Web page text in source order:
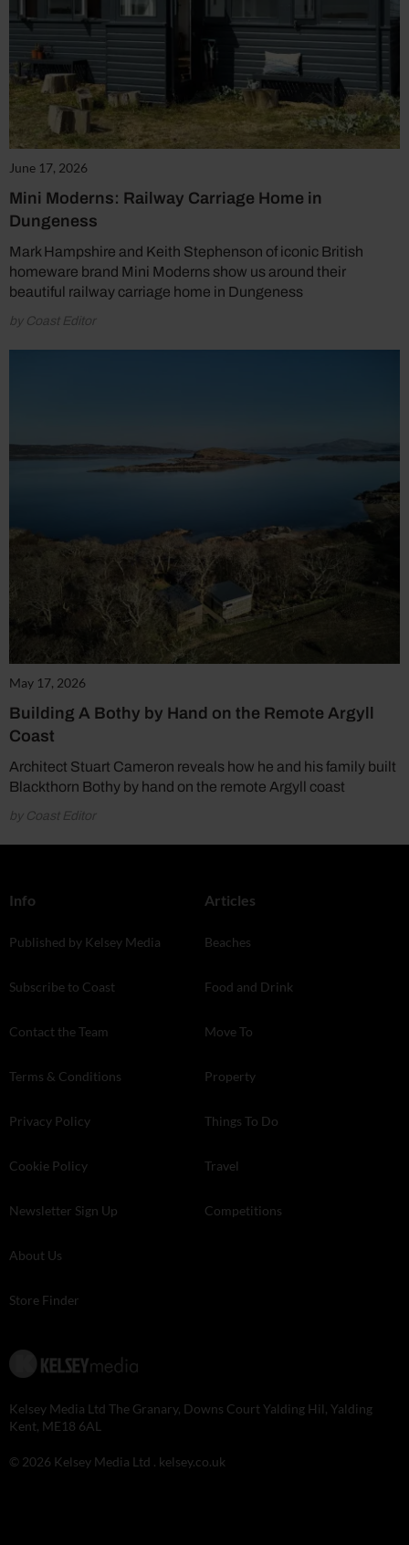
June 17, 2026
Mini Moderns: Railway Carriage Home in
Dungeness
Mark Hampshire and Keith Stephenson of iconic British
homeware brand Mini Moderns show us around their
beautiful railway carriage home in Dungeness
by Coast Editor
May 17, 2026
Building A Bothy by Hand on the Remote Argyll
Coast
Architect Stuart Cameron reveals how he and his family built
Blackthorn Bothy by hand on the remote Argyll coast
by Coast Editor
Info
Published by Kelsey Media
Subscribe to Coast
Contact the Team
Terms & Conditions
Privacy Policy
Cookie Policy
Newsletter Sign Up
About Us
Store Finder
Articles
Beaches
Food and Drink
Move To
Property
Things To Do
Travel
Competitions
Kelsey Media Ltd The Granary, Downs Court Yalding Hil, Yalding
Kent, ME18 6AL
© 2026 Kelsey Media Ltd . kelsey.co.uk